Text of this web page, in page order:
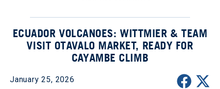
ECUADOR VOLCANOES: WITTMIER & TEAM
VISIT OTAVALO MARKET, READY FOR
CAYAMBE CLIMB
January 25, 2026